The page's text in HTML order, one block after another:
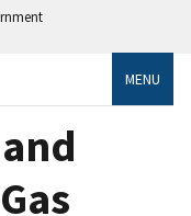
MENU